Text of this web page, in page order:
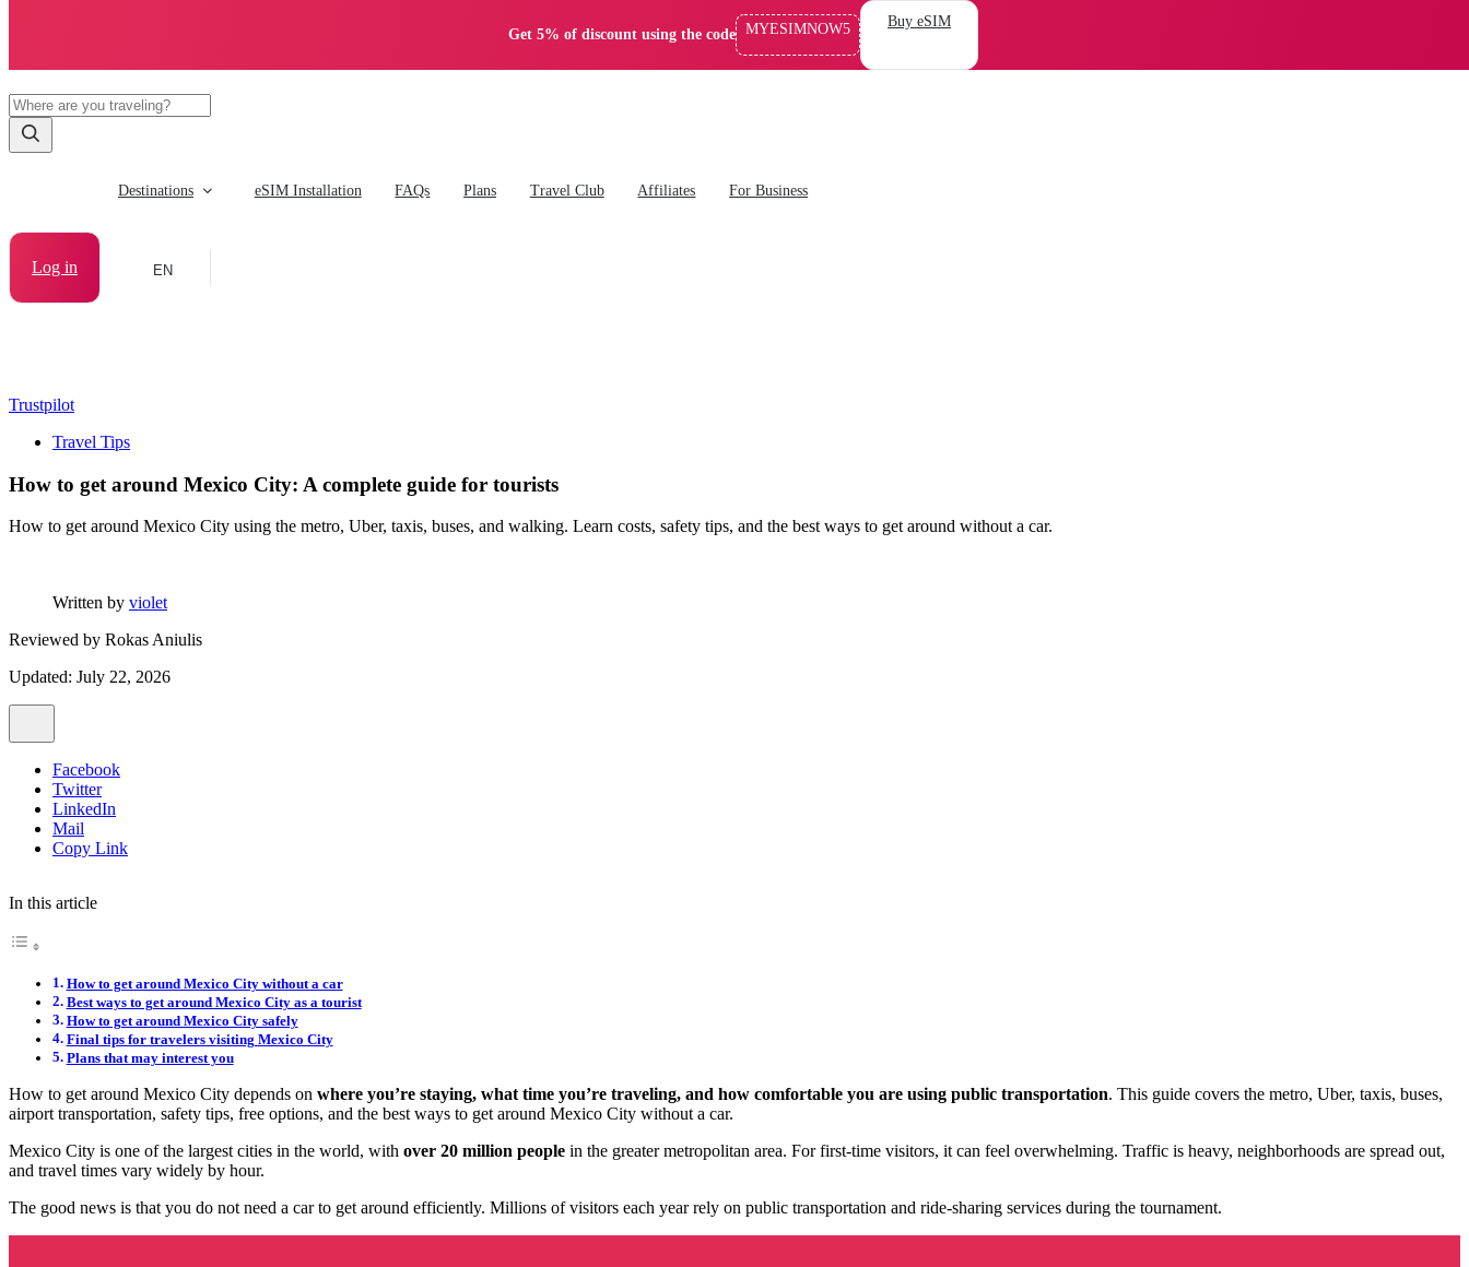
Get 5% of discount using the code MYESIMNOW5 Buy eSIM
Destinations eSIM Installation FAQs Plans Travel Club Affiliates For Business
Log in EN
Trustpilot
Travel Tips
How to get around Mexico City: A complete guide for tourists
How to get around Mexico City using the metro, Uber, taxis, buses, and walking. Learn costs, safety tips, and the best ways to get around without a car.
Written by violet
Reviewed by Rokas Aniulis
Updated: July 22, 2026
Facebook
Twitter
LinkedIn
Mail
Copy Link
In this article
How to get around Mexico City without a car
Best ways to get around Mexico City as a tourist
How to get around Mexico City safely
Final tips for travelers visiting Mexico City
Plans that may interest you
How to get around Mexico City depends on where you’re staying, what time you’re traveling, and how comfortable you are using public transportation. This guide covers the metro, Uber, taxis, buses,
airport transportation, safety tips, free options, and the best ways to get around Mexico City without a car.
Mexico City is one of the largest cities in the world, with over 20 million people in the greater metropolitan area. For first-time visitors, it can feel overwhelming. Traffic is heavy, neighborhoods are spread out,
and travel times vary widely by hour.
The good news is that you do not need a car to get around efficiently. Millions of visitors each year rely on public transportation and ride-sharing services during the tournament.